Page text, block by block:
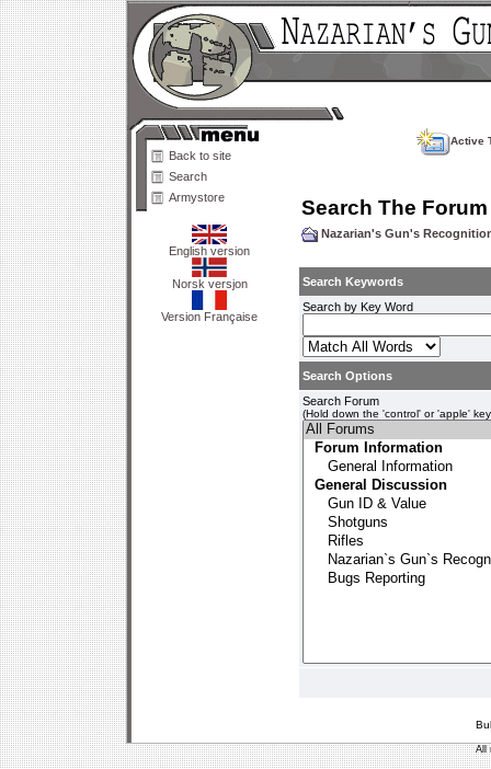
Back to site
Search
Armystore
English version
Norsk versjon
Version Française
Active
Search The Forum
Nazarian's Gun's
Search Keywords
Search by Key Word
Search Options
Search Forum
(Hold down the 'control' or 'apple'
All